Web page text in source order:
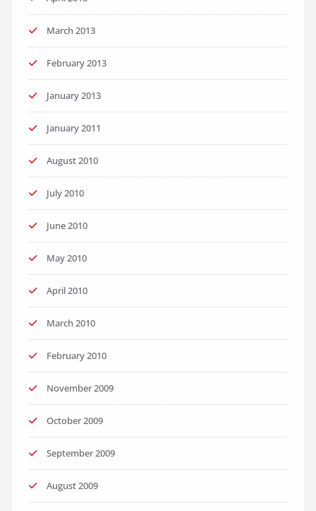
March 2013
February 2013
January 2013
January 2011
August 2010
July 2010
June 2010
May 2010
April 2010
March 2010
February 2010
November 2009
October 2009
September 2009
August 2009